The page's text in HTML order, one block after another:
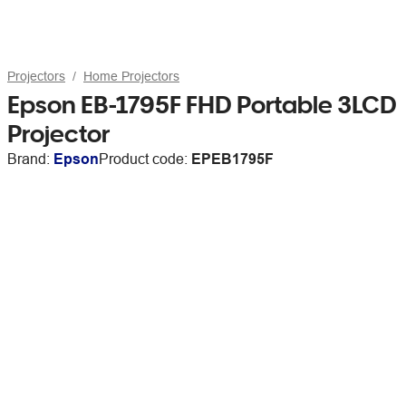
Projectors Home Projectors
Epson EB-1795F FHD Portable 3LCD
Projector
Brand: EpsonProduct code: EPEB1795F